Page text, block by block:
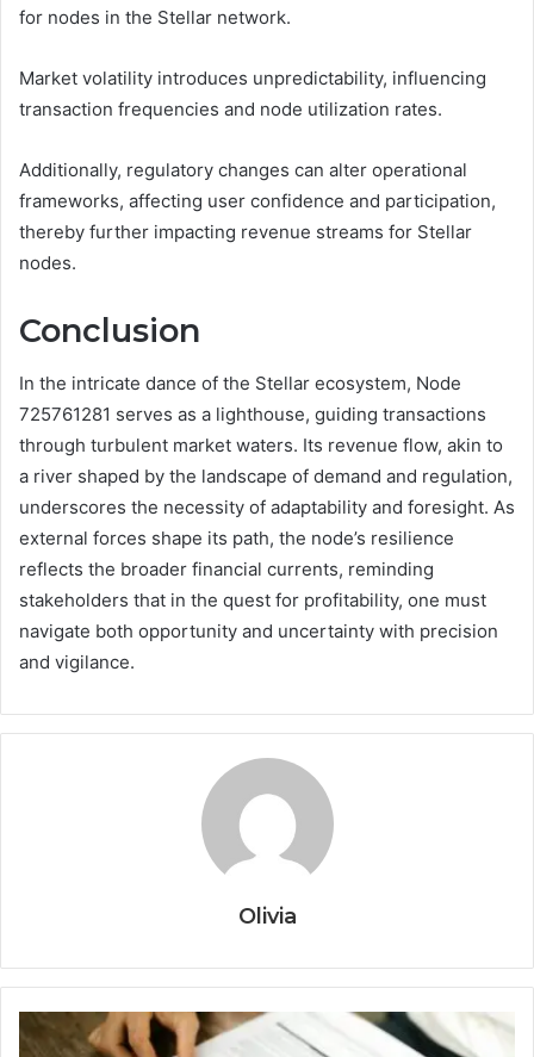
for nodes in the Stellar network.
Market volatility introduces unpredictability, influencing
transaction frequencies and node utilization rates.
Additionally, regulatory changes can alter operational
frameworks, affecting user confidence and participation,
thereby further impacting revenue streams for Stellar
nodes.
Conclusion
In the intricate dance of the Stellar ecosystem, Node
725761281 serves as a lighthouse, guiding transactions
through turbulent market waters. Its revenue flow, akin to
a river shaped by the landscape of demand and regulation,
underscores the necessity of adaptability and foresight. As
external forces shape its path, the node’s resilience
reflects the broader financial currents, reminding
stakeholders that in the quest for profitability, one must
navigate both opportunity and uncertainty with precision
and vigilance.
Olivia